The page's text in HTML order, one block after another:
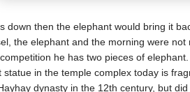
down then the elephant would bring it
the elephant and the morning were
he has two pieces of
statue in the temple complex today is
dynasty in the 12th century, but